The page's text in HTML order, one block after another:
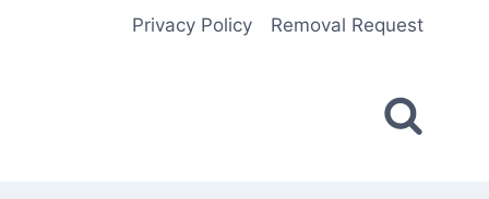
Privacy Policy Removal Request